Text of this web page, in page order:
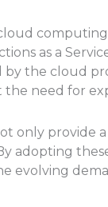
as a
the cloud
need for
only provide
adopting
evolving